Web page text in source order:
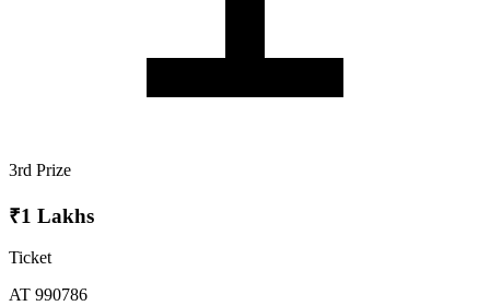
3rd Prize
₹1 Lakhs
Ticket
AT 990786